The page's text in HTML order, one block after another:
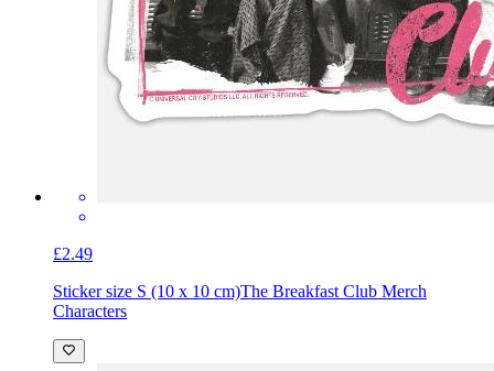
£2.49
Sticker size S (10 x 10 cm)The Breakfast Club Merch
Characters